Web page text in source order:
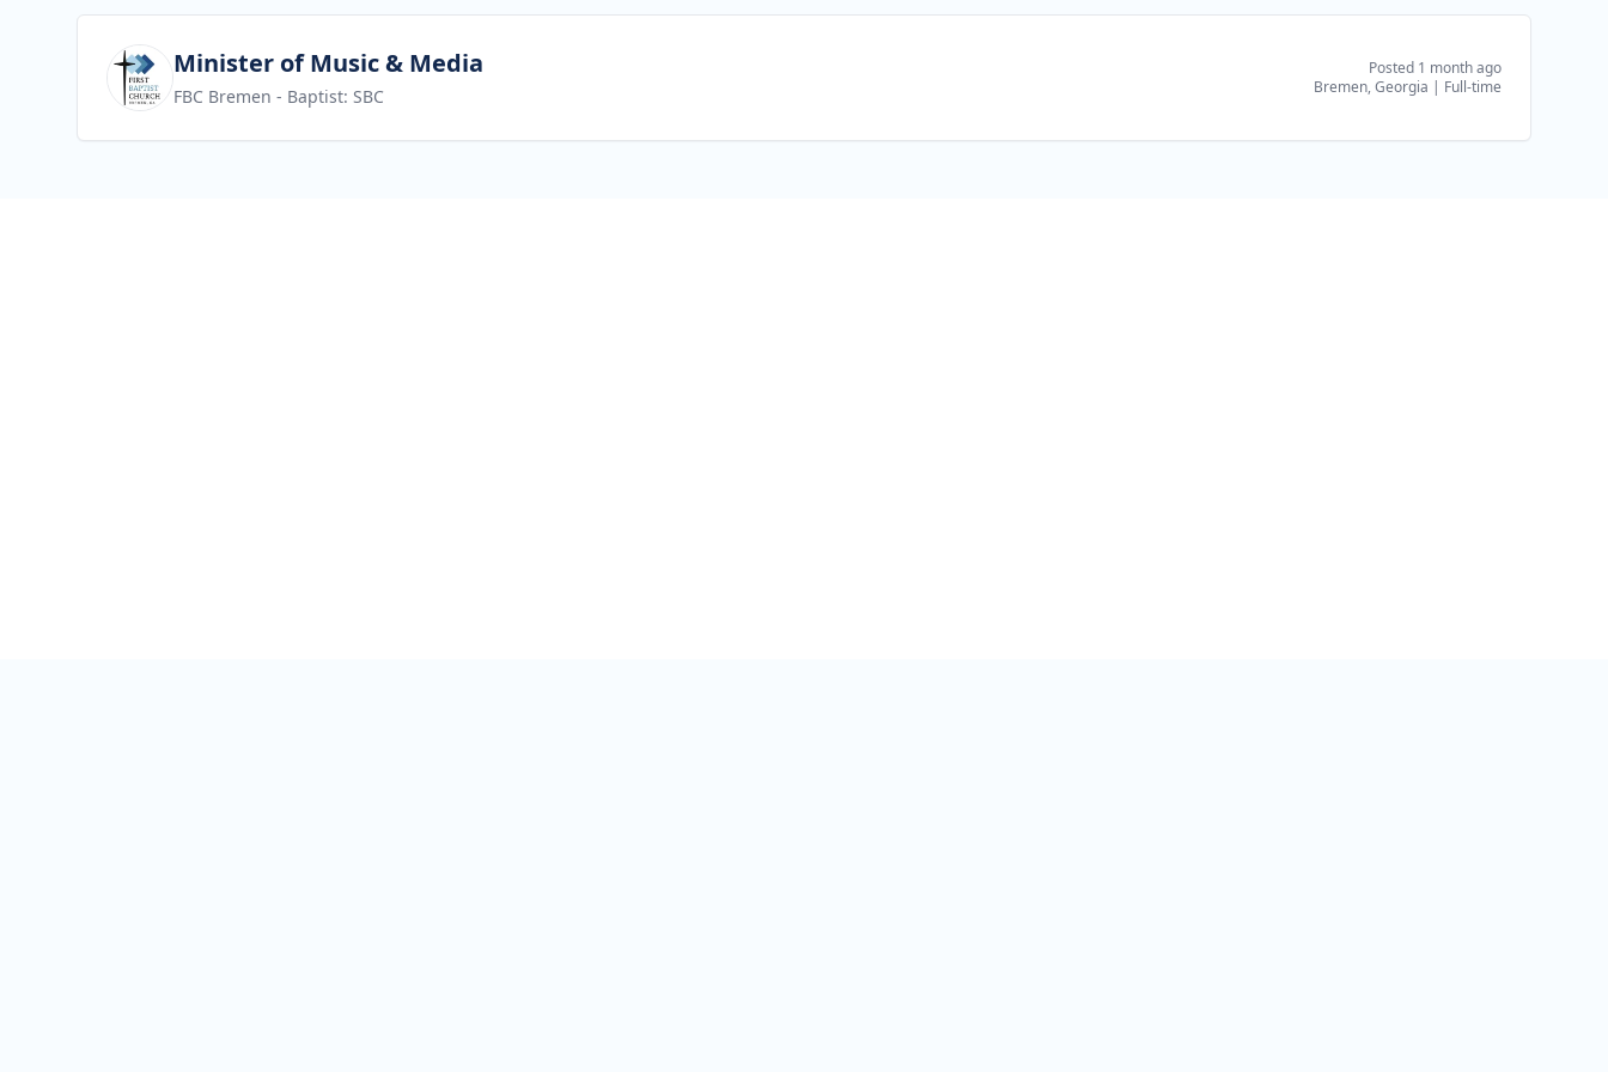
View jobMinister of Music & Media
FBC Bremen - Baptist: SBC
Posted 1 month ago
Bremen, Georgia | Full-time